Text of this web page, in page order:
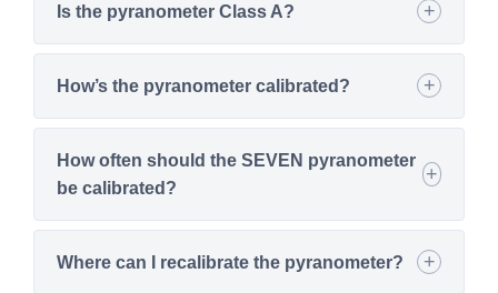
Is the pyranometer Class A?
How’s the pyranometer calibrated?
How often should the SEVEN pyranometer
be calibrated?
Where can I recalibrate the pyranometer?